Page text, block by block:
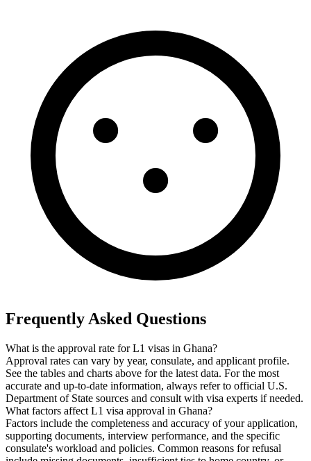
Frequently Asked Questions
What is the approval rate for L1 visas in Ghana?
Approval rates can vary by year, consulate, and applicant profile.
See the tables and charts above for the latest data. For the most
accurate and up-to-date information, always refer to official U.S.
Department of State sources and consult with visa experts if needed.
What factors affect L1 visa approval in Ghana?
Factors include the completeness and accuracy of your application,
supporting documents, interview performance, and the specific
consulate's workload and policies. Common reasons for refusal